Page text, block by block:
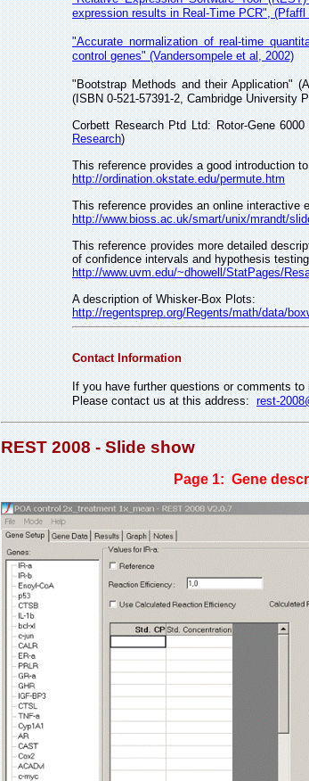
expression results in Real-Time PCR", (Pfaffl
"Accurate normalization of real-time
control genes" (Vandersompele et al, 2002)
"Bootstrap Methods and their Application"
(ISBN 0-521-57391-2, Cambridge University
Corbett Research Ptd Ltd: Rotor-Gene
Research)
This reference provides a good introduction
http://ordination.okstate.edu/permute.htm
This reference provides an online interactive
http://www.bioss.ac.uk/smart/unix/mrandt/
This reference provides more detailed
of confidence intervals and hypothesis
http://www.uvm.edu/~dhowell/StatPages/
A description of Whisker-Box Plots:
http://regentsprep.org/Regents/math/data/
Contact Information
If you have further questions or comments
Please contact us at this address:rest-
REST 2008 - Slide show
Page 1: Gene